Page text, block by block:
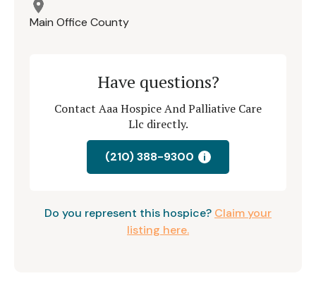
Main Office County
Have questions?
Contact Aaa Hospice And Palliative Care
Llc directly.
(210) 388-9300 i
Do you represent this hospice? Claim your
listing here.